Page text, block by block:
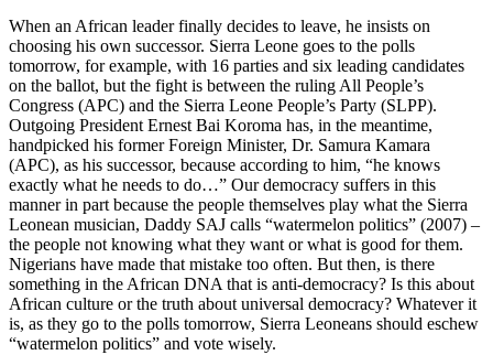
When an African leader finally decides to leave, he insists on
choosing his own successor. Sierra Leone goes to the polls
tomorrow, for example, with 16 parties and six leading candidates
on the ballot, but the fight is between the ruling All People’s
Congress (APC) and the Sierra Leone People’s Party (SLPP).
Outgoing President Ernest Bai Koroma has, in the meantime,
handpicked his former Foreign Minister, Dr. Samura Kamara
(APC), as his successor, because according to him, “he knows
exactly what he needs to do…” Our democracy suffers in this
manner in part because the people themselves play what the Sierra
Leonean musician, Daddy SAJ calls “watermelon politics” (2007) –
the people not knowing what they want or what is good for them.
Nigerians have made that mistake too often. But then, is there
something in the African DNA that is anti-democracy? Is this about
African culture or the truth about universal democracy? Whatever it
is, as they go to the polls tomorrow, Sierra Leoneans should eschew
“watermelon politics” and vote wisely.